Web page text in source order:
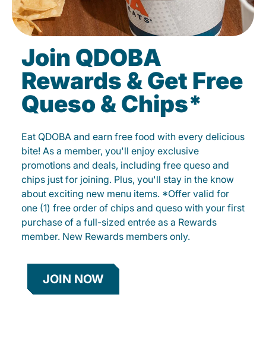
Join QDOBA
Rewards & Get Free
Queso & Chips*
Eat QDOBA and earn free food with every delicious
bite! As a member, you'll enjoy exclusive
promotions and deals, including free queso and
chips just for joining. Plus, you'll stay in the know
about exciting new menu items. *Offer valid for
one (1) free order of chips and queso with your first
purchase of a full-sized entrée as a Rewards
member. New Rewards members only.
JOIN NOW